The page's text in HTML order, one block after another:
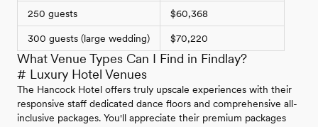
250 guests $60,368
300 guests (large wedding) $70,220
What Venue Types Can I Find in Findlay?
# Luxury Hotel Venues
The Hancock Hotel offers truly upscale experiences with their
responsive staff dedicated dance floors and comprehensive all-
inclusive packages. You'll appreciate their premium packages